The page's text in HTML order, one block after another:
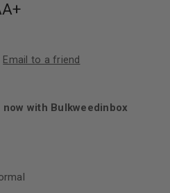
Email to a friend
with Bulkweedinbox